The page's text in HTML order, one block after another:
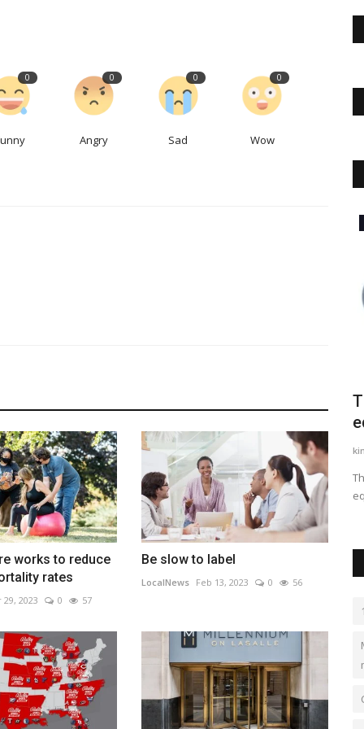
0 0
Angry
0
Sad
0
Wow
works to reduce
rates
29, 2023 0 57
Be slow to label
LocalNews Feb 13, 2023 0 56
of the
LocalNews Sep 21, 2023 0 486
Palmer Square continues to find strong returns and growth
though a focus in collateralized...